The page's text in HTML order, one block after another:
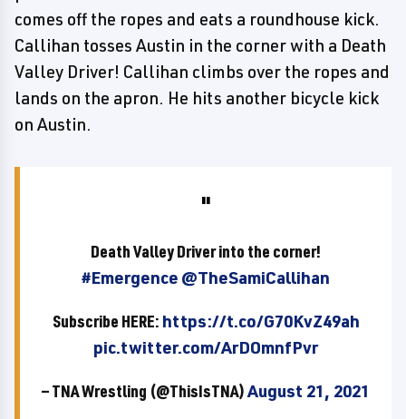
comes off the ropes and eats a roundhouse kick.
Callihan tosses Austin in the corner with a Death
Valley Driver! Callihan climbs over the ropes and
lands on the apron. He hits another bicycle kick
on Austin.
Death Valley Driver into the corner!
#Emergence @TheSamiCallihan
Subscribe HERE: https://t.co/G70KvZ49ah
pic.twitter.com/ArDOmnfPvr
— TNA Wrestling (@ThisIsTNA)August 21, 2021